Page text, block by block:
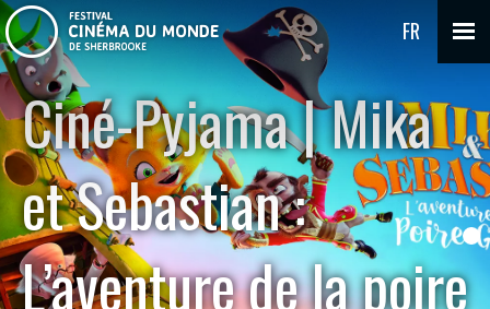
FR
Ciné-Pyjama | Mika
et Sebastian :
L’aventure de la poire